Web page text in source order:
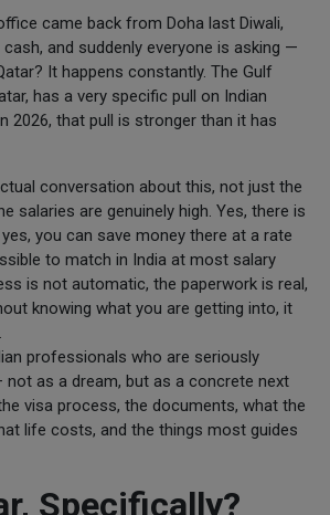
came back from Doha last Diwali,
and suddenly everyone is asking —
It happens constantly. The Gulf
has a very specific pull on Indian
2026, that pull is stronger than it has
conversation about this, not just the
salaries are genuinely high. Yes, there is
you can save money there at a rate
to match in India at most salary
is not automatic, the paperwork is real,
knowing what you are getting into, it
professionals who are seriously
not as a dream, but as a concrete next
visa process, the documents, what the
life costs, and the things most guides
Specifically?